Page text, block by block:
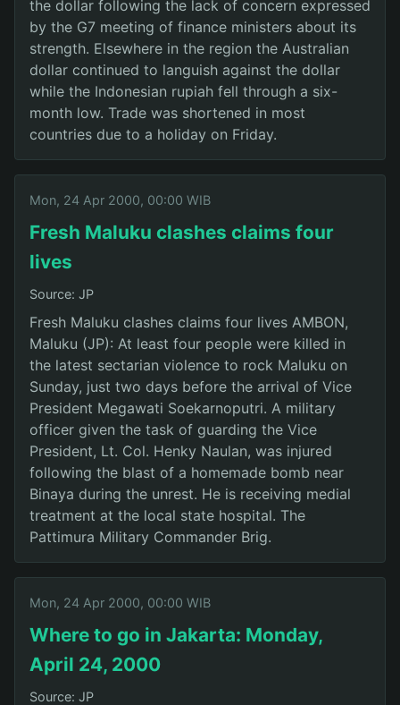
the dollar following the lack of concern expressed
by the G7 meeting of finance ministers about its
strength. Elsewhere in the region the Australian
dollar continued to languish against the dollar
while the Indonesian rupiah fell through a six-
month low. Trade was shortened in most
countries due to a holiday on Friday.
Mon, 24 Apr 2000, 00:00 WIB
Fresh Maluku clashes claims four
lives
Source: JP
Fresh Maluku clashes claims four lives AMBON,
Maluku (JP): At least four people were killed in
the latest sectarian violence to rock Maluku on
Sunday, just two days before the arrival of Vice
President Megawati Soekarnoputri. A military
officer given the task of guarding the Vice
President, Lt. Col. Henky Naulan, was injured
following the blast of a homemade bomb near
Binaya during the unrest. He is receiving medial
treatment at the local state hospital. The
Pattimura Military Commander Brig.
Mon, 24 Apr 2000, 00:00 WIB
Where to go in Jakarta: Monday,
April 24, 2000
Source: JP